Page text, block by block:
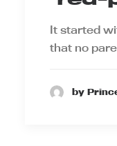
It started
that no
by